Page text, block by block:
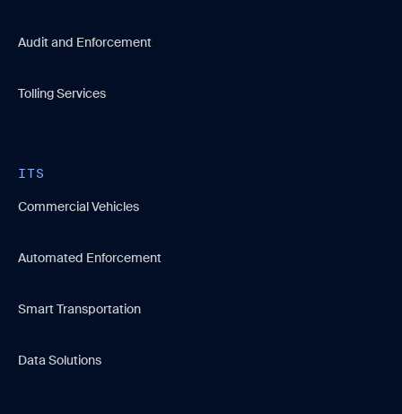
Audit and Enforcement
Tolling Services
ITS
Commercial Vehicles
Automated Enforcement
Smart Transportation
Data Solutions